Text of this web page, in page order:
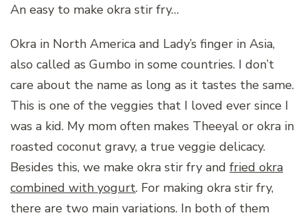
An easy to make okra stir fry…
Okra in North America and Lady’s finger in Asia,
also called as Gumbo in some countries. I don’t
care about the name as long as it tastes the same.
This is one of the veggies that I loved ever since I
was a kid. My mom often makes Theeyal or okra in
roasted coconut gravy, a true veggie delicacy.
Besides this, we make okra stir fry and fried okra
combined with yogurt. For making okra stir fry,
there are two main variations. In both of them